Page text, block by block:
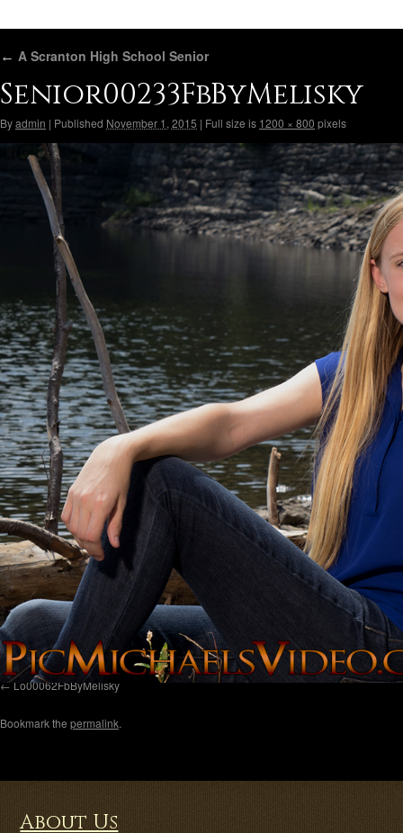
← A Scranton High School Senior
Senior00233FbByMelisky
Byadmin | Published November 1, 2015 | Full size is 1200 × 800 pixels
Lo00062FbByMelisky
Bookmark the permalink.
About Us